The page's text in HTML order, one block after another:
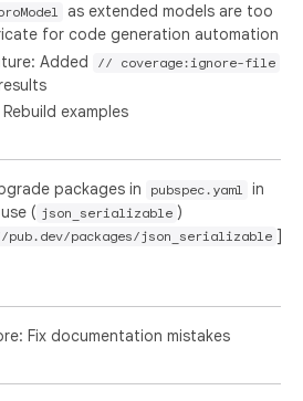
as extended models are too
for code generation automation
Added
// coverage:ignore-file
examples
packages in pubspec.yaml
in
( json_serializable )
packages/json_serializable ]
Fix documentation mistakes